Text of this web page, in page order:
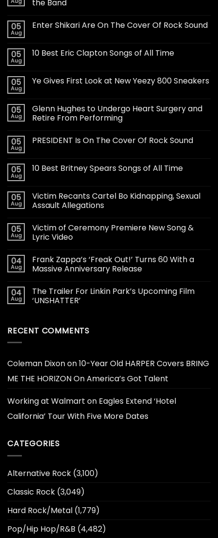
the Band
05
Aug
Enter Shikari Are On The Cover Of Rock Sound
05
Aug
10 Best Eric Clapton Songs of All Time
05
Aug
Ye Gives First Look at New Yeezy 800 Sneakers
05
Aug
Glenn Hughes to Undergo Heart Surgery and
Retire From Performing
05
Aug
PRESIDENT Is On The Cover Of Rock Sound
05
Aug
10 Best Britney Spears Songs of All Time
05
Aug
Victim Recants Cartel Bo Kidnapping, Sexual
Assault Allegations
05
Aug
Victim of Ceremony Premiere New Song &
Lyric Video
04
Aug
Frank Zappa’s ‘Freak Out!’ Turns 60 With a
Massive Anniversary Release
04
Aug
The Trailer For Linkin Park’s Upcoming Film
‘UNSHATTER’
RECENT COMMENTS
Coleman Dixonon10-Year Old HARPER Covers BRING
ME THE HORIZON On America’s Got Talent
Working at Walmart on Eagles Extend ‘Hotel
California’ Tour With Five More Dates
CATEGORIES
Alternative Rock (3,100)
Classic Rock (3,049)
Hard Rock/Metal (1,779)
Pop/Hip Hop/R&B (4,482)